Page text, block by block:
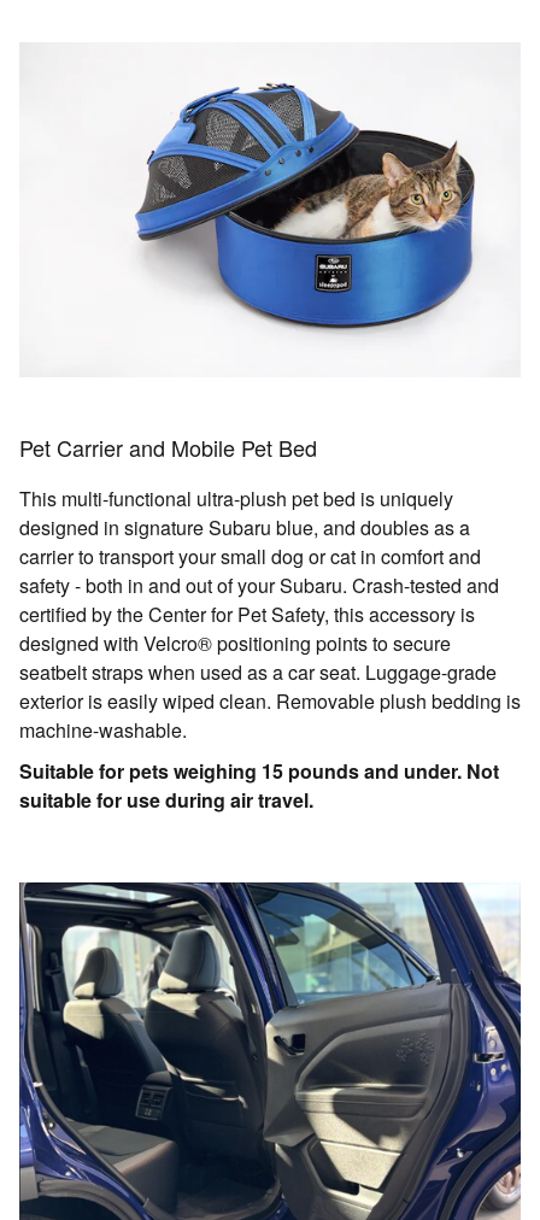
Pet Carrier and Mobile Pet Bed
This multi-functional ultra-plush pet bed is uniquely
designed in signature Subaru blue, and doubles as a
carrier to transport your small dog or cat in comfort and
safety - both in and out of your Subaru. Crash-tested and
certified by the Center for Pet Safety, this accessory is
designed with Velcro® positioning points to secure
seatbelt straps when used as a car seat. Luggage-grade
exterior is easily wiped clean. Removable plush bedding is
machine-washable.
Suitable for pets weighing 15 pounds and under. Not
suitable for use during air travel.